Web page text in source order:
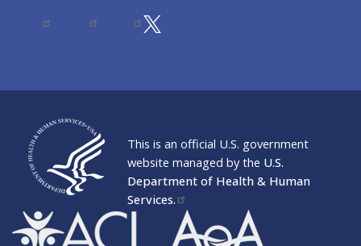
This is an official U.S. government
website managed by the U.S.
Department of Health & Human
Services.